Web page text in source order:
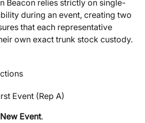
Beacon relies strictly on single-
during an event, creating two
that each representative
own exact trunk stock custody.
Event (Rep A)
New Event.